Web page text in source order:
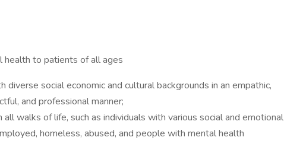
health to patients of all ages
social economic and cultural backgrounds in an empathic,
and professional manner;
walks of life, such as individuals with various social and emotional
homeless, abused, and people with mental health